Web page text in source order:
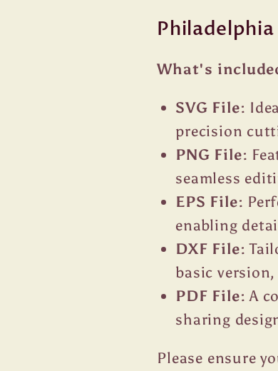
What's
SVG File:
precision
PNG File:
seamless
EPS File:
enabling
DXF File:
basic
PDF File: A
sharing
Please ensure